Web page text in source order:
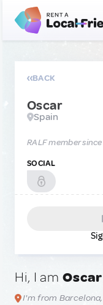
BACK
Oscar
Spain
RALF member since
SOCIAL
Hi, I am
I'm from